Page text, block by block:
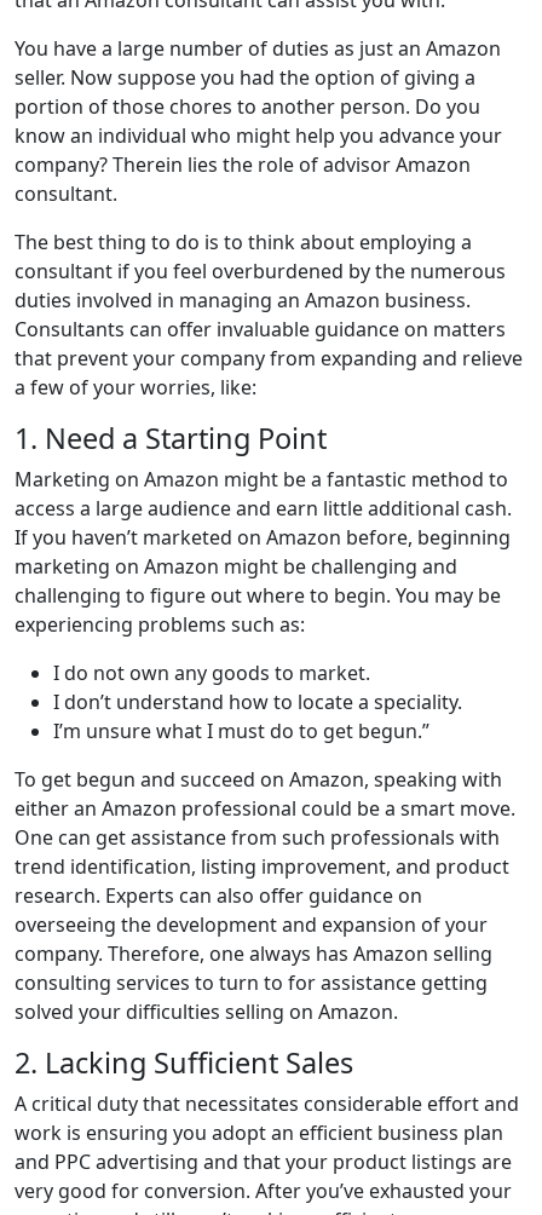
You have a large number of duties as just an Amazon
seller. Now suppose you had the option of giving a
portion of those chores to another person. Do you
know an individual who might help you advance your
company? Therein lies the role of advisor Amazon
consultant.
The best thing to do is to think about employing a
consultant if you feel overburdened by the numerous
duties involved in managing an Amazon business.
Consultants can offer invaluable guidance on matters
that prevent your company from expanding and relieve
a few of your worries, like:
1. Need a Starting Point
Marketing on Amazon might be a fantastic method to
access a large audience and earn little additional cash.
If you haven’t marketed on Amazon before, beginning
marketing on Amazon might be challenging and
challenging to figure out where to begin. You may be
experiencing problems such as:
I do not own any goods to market.
I don’t understand how to locate a speciality.
I’m unsure what I must do to get begun.”
To get begun and succeed on Amazon, speaking with
either an Amazon professional could be a smart move.
One can get assistance from such professionals with
trend identification, listing improvement, and product
research. Experts can also offer guidance on
overseeing the development and expansion of your
company. Therefore, one always has Amazon selling
consulting services to turn to for assistance getting
solved your difficulties selling on Amazon.
2. Lacking Sufficient Sales
A critical duty that necessitates considerable effort and
work is ensuring you adopt an efficient business plan
and PPC advertising and that your product listings are
very good for conversion. After you’ve exhausted your